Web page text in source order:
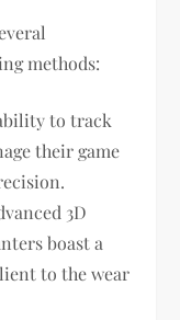
methods:
to track
their game
3D
boast a
to the wear